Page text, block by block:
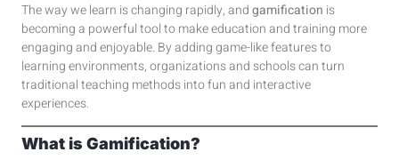
The way we learn is changing rapidly, andgamification is
becoming a powerful tool to make education and training more
engaging and enjoyable. By adding game-like features to
learning environments, organizations and schools can turn
traditional teaching methods into fun and interactive
experiences.
What is Gamification?